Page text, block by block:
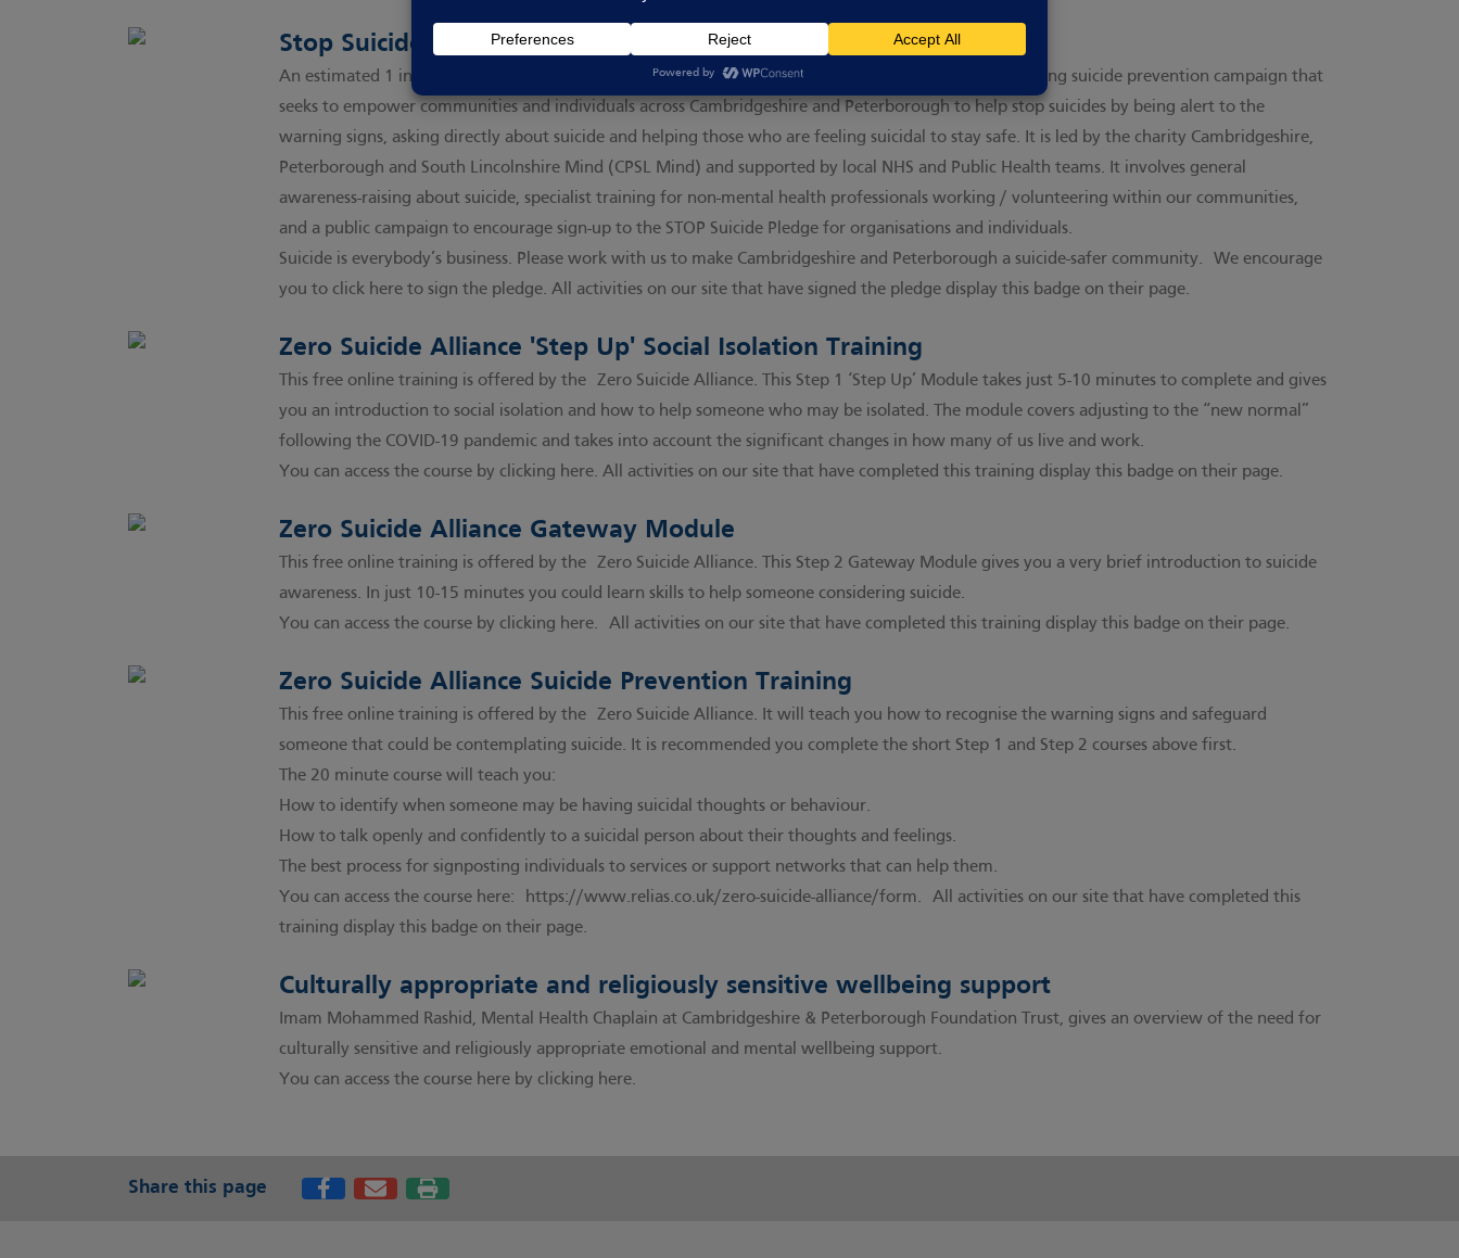
Stop Suicide Pledge
An estimated 1 in 5 of us experiences suicidal thoughts in our lifetime. STOP Suicide is an award-winning suicide prevention campaign that
seeks to empower communities and individuals across Cambridgeshire and Peterborough to help stop suicides by being alert to the
warning signs, asking directly about suicide and helping those who are feeling suicidal to stay safe. It is led by the charity Cambridgeshire,
Peterborough and South Lincolnshire Mind (CPSL Mind) and supported by local NHS and Public Health teams. It involves general
awareness-raising about suicide, specialist training for non-mental health professionals working / volunteering within our communities,
and a public campaign to encourage sign-up to the STOP Suicide Pledge for organisations and individuals.
Suicide is everybody’s business. Please work with us to make Cambridgeshire and Peterborough a suicide-safer community.We encourage
you to click here to sign the pledge. All activities on our site that have signed the pledge display this badge on their page.
Zero Suicide Alliance 'Step Up' Social Isolation Training
This free online training is offered by theZero Suicide Alliance. This Step 1 ‘Step Up’ Module takes just 5-10 minutes to complete and gives
you an introduction to social isolation and how to help someone who may be isolated. The module covers adjusting to the “new normal”
following the COVID-19 pandemic and takes into account the significant changes in how many of us live and work.
You can access the course by clicking here. All activities on our site that have completed this training display this badge on their page.
Zero Suicide Alliance Gateway Module
This free online training is offered by theZero Suicide Alliance. This Step 2 Gateway Module gives you a very brief introduction to suicide
awareness. In just 10-15 minutes you could learn skills to help someone considering suicide.
You can access the course by clicking here. All activities on our site that have completed this training display this badge on their page.
Zero Suicide Alliance Suicide Prevention Training
This free online training is offered by theZero Suicide Alliance. It will teach you how to recognise the warning signs and safeguard
someone that could be contemplating suicide. It is recommended you complete the short Step 1 and Step 2 courses above first.
The 20 minute course will teach you:
How to identify when someone may be having suicidal thoughts or behaviour.
How to talk openly and confidently to a suicidal person about their thoughts and feelings.
The best process for signposting individuals to services or support networks that can help them.
You can access the course here:
https://www.relias.co.uk/zero-suicide-alliance/form. All activities on our site that have completed this
training display this badge on their page.
Culturally appropriate and religiously sensitive wellbeing support
Imam Mohammed Rashid, Mental Health Chaplain at Cambridgeshire & Peterborough Foundation Trust, gives an overview of the need for
culturally sensitive and religiously appropriate emotional and mental wellbeing support.
You can access the course here by clicking here.
Share this page